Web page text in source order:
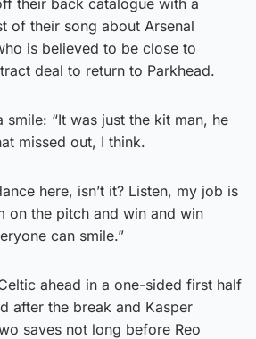
of their song about Arsenal
is believed to be close to
deal to return to Parkhead.
smile: “It was just the kit man, he
missed out, I think.
here, isn’t it? Listen, my job is
on the pitch and win and win
can smile.”
ahead in a one-sided first half
after the break and Kasper
saves not long before Reo